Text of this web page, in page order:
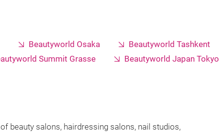
Beautyworld Osaka Beautyworld Tashkent
Summit Grasse Beautyworld Japan Tokyo
beauty salons, hairdressing salons, nail studios,